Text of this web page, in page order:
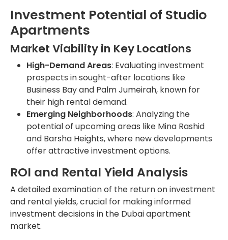
Investment Potential of Studio
Apartments
Market Viability in Key Locations
High-Demand Areas: Evaluating investment
prospects in sought-after locations like
Business Bay and Palm Jumeirah, known for
their high rental demand.
Emerging Neighborhoods: Analyzing the
potential of upcoming areas like Mina Rashid
and Barsha Heights, where new developments
offer attractive investment options.
ROI and Rental Yield Analysis
A detailed examination of the return on investment
and rental yields, crucial for making informed
investment decisions in the Dubai apartment
market.